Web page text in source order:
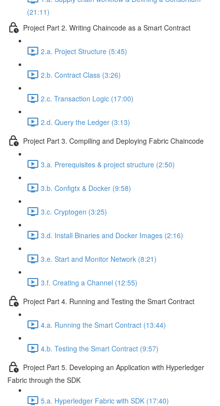
(21:11)
Project Part 2. Writing Chaincode as a Smart Contract
2.a. Project Structure (5:45)
2.b. Contract Class (3:26)
2.c. Transaction Logic (17:00)
2.d. Query the Ledger (3:13)
Project Part 3. Compiling and Deploying Fabric Chaincode
3.a. Prerequisites & project structure (2:50)
3.b. Configtx & Docker (9:58)
3.c. Cryptogen (3:25)
3.d. Install Binaries and Docker Images (2:16)
3.e. Start and Monitor Network (8:21)
3.f. Creating a Channel (12:55)
Project Part 4. Running and Testing the Smart Contract
4.a. Running the Smart Contract (13:44)
4.b. Testing the Smart Contract (9:57)
Project Part 5. Developing an Application with Hyperledger
Fabric through the SDK
5.a. Hyperledger Fabric with SDK (17:40)